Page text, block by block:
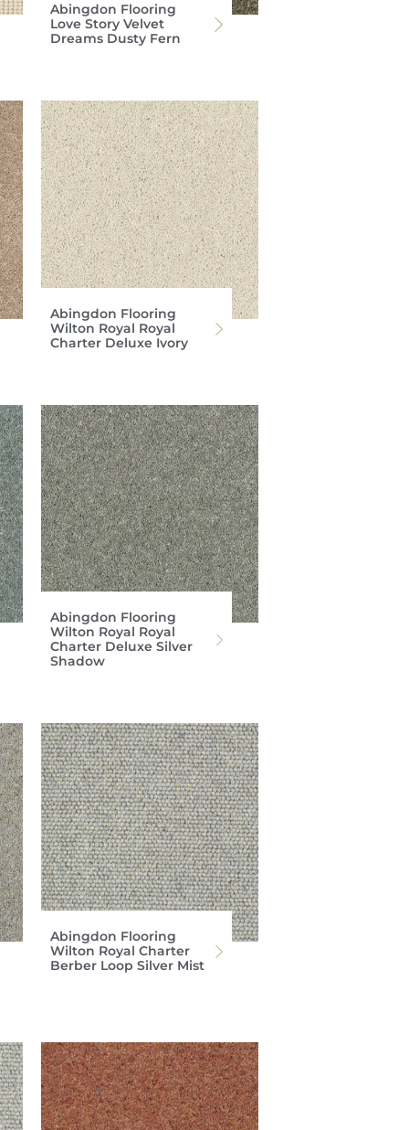
Abingdon Flooring
Love Story Velvet
Dreams Dusty Fern
Abingdon Flooring
Wilton Royal Royal
Charter Deluxe Ivory
Abingdon Flooring
Wilton Royal Royal
Charter Deluxe Silver
Shadow
Abingdon Flooring
Wilton Royal Charter
Berber Loop Silver Mist